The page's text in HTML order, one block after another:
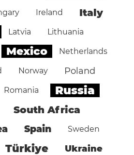
Ireland Italy
Latvia Lithuania
Mexico Netherlands
Norway Poland
Romania Russia
South Africa
Spain Sweden
Türkiye Ukraine